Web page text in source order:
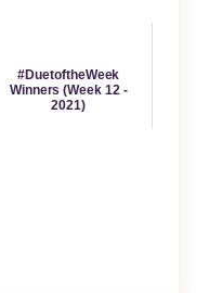
#DuetoftheWeek
Winners (Week 12 -
2021)